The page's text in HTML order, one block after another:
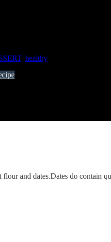
, healthy
and dates.Dates do contain